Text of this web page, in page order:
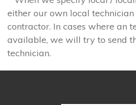
either our own local
contractor. In cases where an
available, we will try to send
technician.